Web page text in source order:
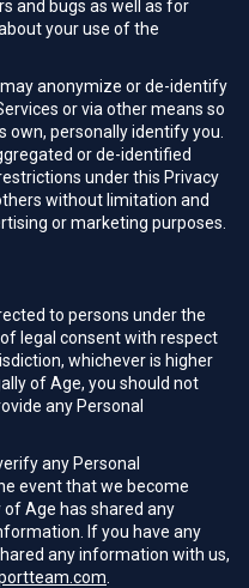
and bugs as well as for
your use of the
may anonymize or de-identify
or via other means so
personally identify you.
or de-identified
under this Privacy
without limitation and
or marketing purposes.
to persons under the
legal consent with respect
whichever is higher
of Age, you should not
any Personal
any Personal
event that we become
Age has shared any
If you have any
any information with us,